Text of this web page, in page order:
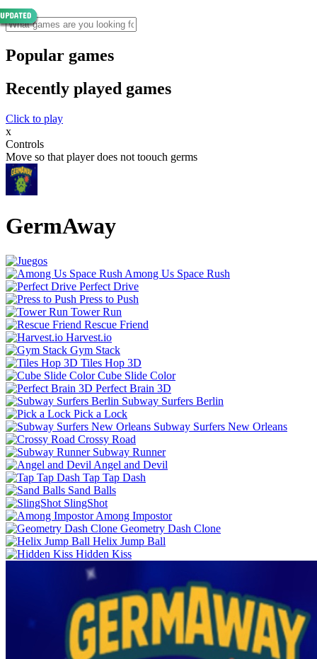
Popular games
Recently played games
Click to play
x
Controls
Move so that player does not toouch germs
GermAway
Among Us Space Rush
Perfect Drive
Press to Push
Tower Run
Rescue Friend
Harvest.io
Gym Stack
Tiles Hop 3D
Cube Slide Color
Perfect Brain 3D
Subway Surfers Berlin
Pick a Lock
Subway Surfers New Orleans
Crossy Road
Subway Runner
Angel and Devil
Tap Tap Dash
Sand Balls
SlingShot
Among Impostor
Geometry Dash Clone
Helix Jump Ball
Hidden Kiss